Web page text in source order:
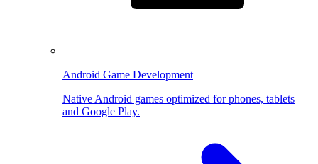
Android Game Development
Native Android games optimized for phones, tablets
and Google Play.